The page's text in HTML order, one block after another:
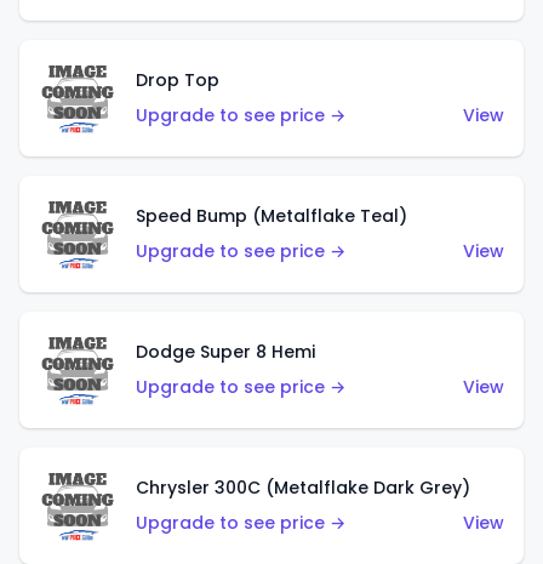
Drop Top
Upgrade to see price →
View
Speed Bump (Metalflake Teal)
Upgrade to see price →
View
Dodge Super 8 Hemi
Upgrade to see price →
View
Chrysler 300C (Metalflake Dark Grey)
Upgrade to see price →
View